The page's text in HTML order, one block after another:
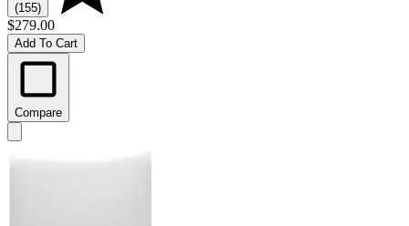
(155)
$279.00
Add To Cart
Compare